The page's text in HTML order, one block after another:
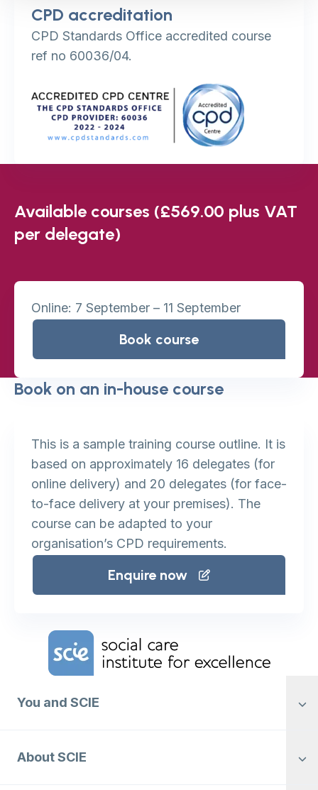
CPD accreditation
CPD Standards Office accredited course
ref no 60036/04.
Available courses (£569.00 plus VAT
per delegate)
Online: 7 September – 11 September
Book course
Book on an in-house course
This is a sample training course outline. It is
based on approximately 16 delegates (for
online delivery) and 20 delegates (for face-
to-face delivery at your premises). The
course can be adapted to your
organisation’s CPD requirements.
Enquire now
Home Link Logo
You and SCIE
About SCIE